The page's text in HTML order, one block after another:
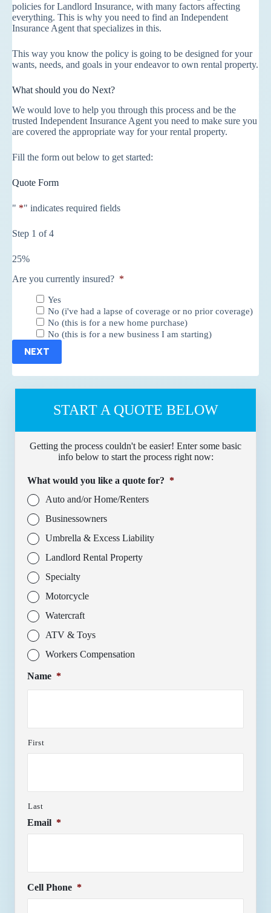
policies for Landlord Insurance, with many factors affecting
everything. This is why you need to find an Independent
Insurance Agent that specializes in this.
This way you know the policy is going to be designed for your
wants, needs, and goals in your endeavor to own rental property.
What should you do Next?
We would love to help you through this process and be the
trusted Independent Insurance Agent you need to make sure you
are covered the appropriate way for your rental property.
Fill the form out below to get started:
Quote Form
" *" indicates required fields
Step 1 of4
25%
Are you currently insured? *
Yes
No (i've had a lapse of coverage or no prior coverage)
No (this is for a new home purchase)
No (this is for a new business I am starting)
NEXT
START A QUOTE BELOW
Getting the process couldn't be easier! Enter some basic
info below to start the process right now:
What would you like a quote for? *
Auto and/or Home/Renters
Businessowners
Umbrella & Excess Liability
Landlord Rental Property
Specialty
Motorcycle
Watercraft
ATV & Toys
Workers Compensation
Name *
First
Last
Email *
Cell Phone *